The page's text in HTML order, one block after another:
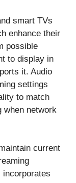
smart TVs
enhance their
possible
to display in
it. Audio
settings
to match
when network
current
incorporates